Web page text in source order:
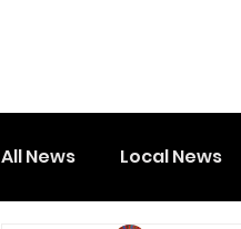
All News Local News